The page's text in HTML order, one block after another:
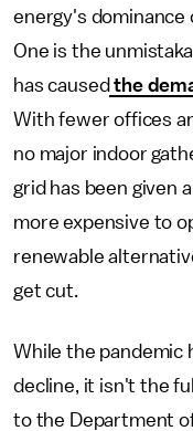
energy's dominance
One is the
has caused the
With fewer offices
no major indoor
grid has been given
more expensive to
renewable
get cut.
While the pandemic
decline, it isn't the
to the Department